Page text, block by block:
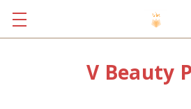
V Beauty